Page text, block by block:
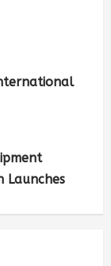
Launches